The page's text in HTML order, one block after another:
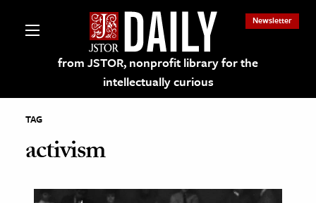
from JSTOR, nonprofit library for the
intellectually curious
Newsletter
on JSTOR
TAG
activism